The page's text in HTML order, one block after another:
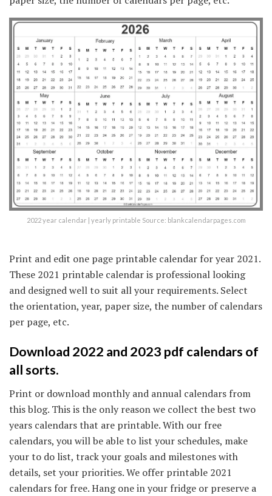
2022 year calendar | yearly printable Source: blankcalendarpages.com
Print and edit one page printable calendar for year 2021.
These 2021 printable calendar is professional looking
and designed well to suit all your requirements. Select
the orientation, year, paper size, the number of calendars
per page, etc.
Download 2022 and 2023 pdf calendars of
all sorts.
Print or download monthly and annual calendars from
this blog. This is the only reason we collect the best two
years calendars that are printable. With our free
calendars, you will be able to list your schedules, make
your to do list, track your goals and milestones with
details, set your priorities. We offer printable 2021
calendars for free. Hang one in your fridge or preserve a